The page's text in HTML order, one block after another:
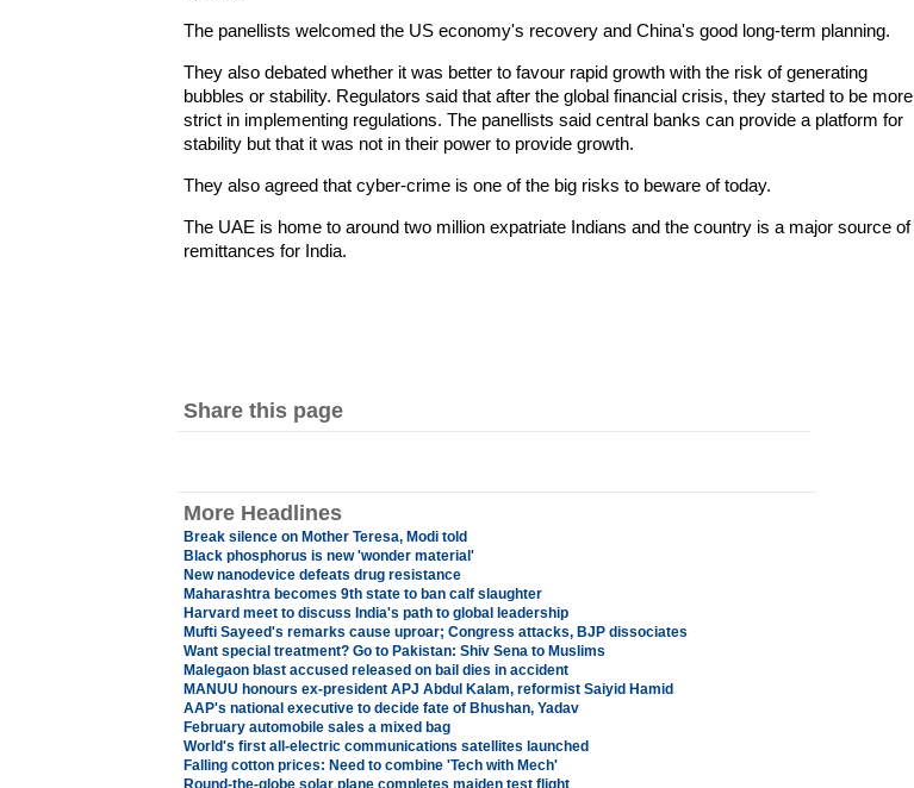
The panellists welcomed the US economy's recovery and China's good long-term planning.
They also debated whether it was better to favour rapid growth with the risk of generating
bubbles or stability. Regulators said that after the global financial crisis, they started to be more
strict in implementing regulations. The panellists said central banks can provide a platform for
stability but that it was not in their power to provide growth.
They also agreed that cyber-crime is one of the big risks to beware of today.
The UAE is home to around two million expatriate Indians and the country is a major source of
remittances for India.
Share this page
More Headlines
Break silence on Mother Teresa, Modi told
Black phosphorus is new 'wonder material'
New nanodevice defeats drug resistance
Maharashtra becomes 9th state to ban calf slaughter
Harvard meet to discuss India's path to global leadership
Mufti Sayeed's remarks cause uproar; Congress attacks, BJP dissociates
Want special treatment? Go to Pakistan: Shiv Sena to Muslims
Malegaon blast accused released on bail dies in accident
MANUU honours ex-president APJ Abdul Kalam, reformist Saiyid Hamid
AAP's national executive to decide fate of Bhushan, Yadav
February automobile sales a mixed bag
World's first all-electric communications satellites launched
Falling cotton prices: Need to combine 'Tech with Mech'
Round-the-globe solar plane completes maiden test flight